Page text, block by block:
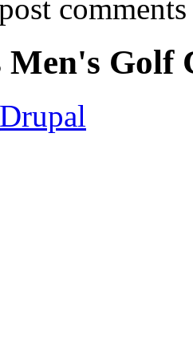
comments
Men's Golf
Drupal